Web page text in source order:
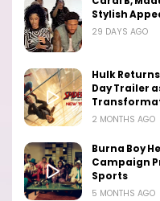
Stylish
29 DAYS AGO
Hulk
Day Trailer
2 MONTHS AGO
Burna Boy
Campaign
Sports
5 MONTHS AGO